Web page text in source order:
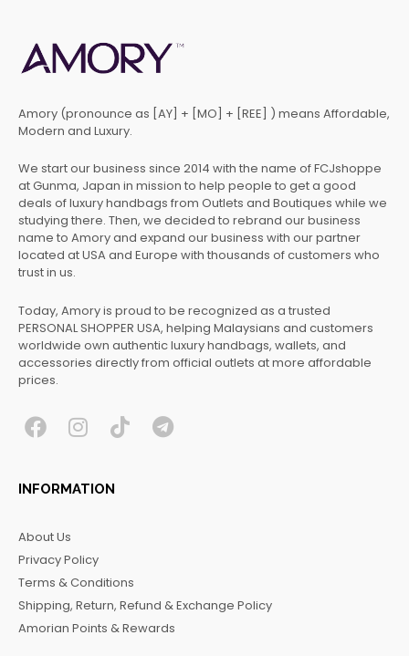
Amory (pronounce as [AY] + [MO] + [REE] ) means Affordable,
Modern and Luxury.
We start our business since 2014 with the name of FCJshoppe
at Gunma, Japan in mission to help people to get a good
deals of luxury handbags from Outlets and Boutiques while we
studying there. Then, we decided to rebrand our business
name to Amory and expand our business with our partner
located at USA and Europe with thousands of customers who
trust in us.
Today, Amory is proud to be recognized as a trusted
PERSONAL SHOPPER USA, helping Malaysians and customers
worldwide own authentic luxury handbags, wallets, and
accessories directly from official outlets at more affordable
prices.
F
c
e
o
o
k
I
s
t
r
a
m
T T
INFORMATION
About Us
Privacy Policy
Terms & Conditions
Shipping, Return, Refund & Exchange Policy
Amorian Points & Rewards